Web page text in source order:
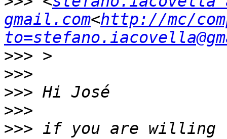
gmail.com<http://mc/
>>>
>>>
>>>
>>>
>>> if you are willing